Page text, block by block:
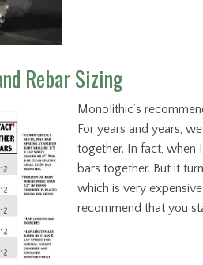
Rebar Sizing
Monolithic’s
For years and years,
together. In fact, when
bars together. But it
which is very
recommend that you